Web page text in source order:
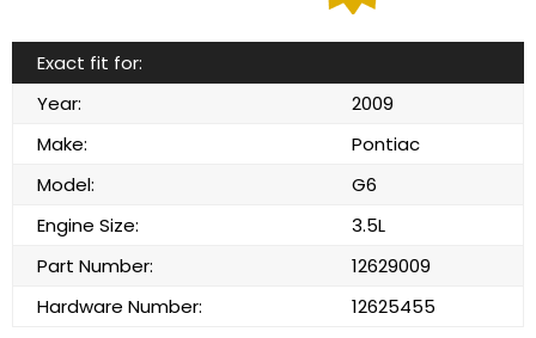
Exact fit for:
Year:
2009
Make:
Pontiac
Model:
G6
Engine Size:
3.5L
Part Number:
12629009
Hardware Number:
12625455